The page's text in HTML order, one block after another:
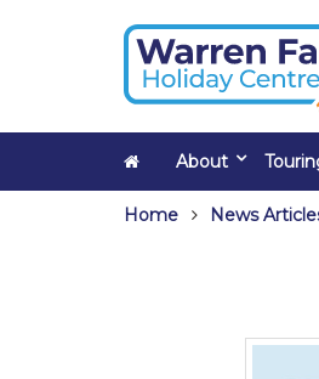
About
Home News